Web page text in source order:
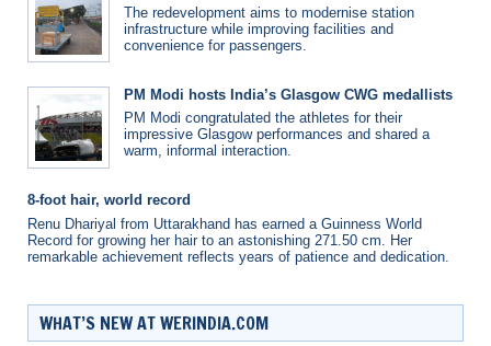
The redevelopment aims to modernise station
infrastructure while improving facilities and
convenience for passengers.
PM Modi hosts India’s Glasgow CWG medallists
PM Modi congratulated the athletes for their
impressive Glasgow performances and shared a
warm, informal interaction.
8-foot hair, world record
Renu Dhariyal from Uttarakhand has earned a Guinness World
Record for growing her hair to an astonishing 271.50 cm. Her
remarkable achievement reflects years of patience and dedication.
WHAT’S NEW AT WERINDIA.COM